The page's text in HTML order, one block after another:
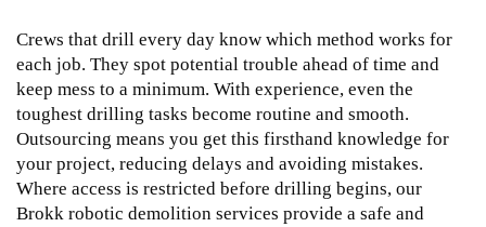
Crews that drill every day know which method works for
each job. They spot potential trouble ahead of time and
keep mess to a minimum. With experience, even the
toughest drilling tasks become routine and smooth.
Outsourcing means you get this firsthand knowledge for
your project, reducing delays and avoiding mistakes.
Where access is restricted before drilling begins, our
Brokk robotic demolition services provide a safe and